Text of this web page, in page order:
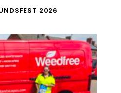
2026